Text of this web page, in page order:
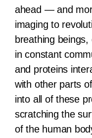
ahead — and
imaging to
breathing
in constant
and proteins
with other parts
into all of these
scratching the
of the human